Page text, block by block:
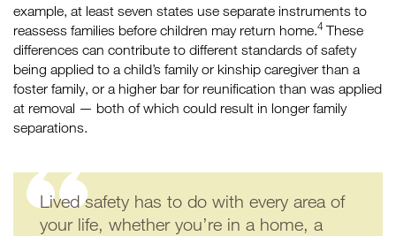
example, at least seven states use separate instruments to
reassess families before children may return home.4These
differences can contribute to different standards of safety
being applied to a child’s family or kinship caregiver than a
foster family, or a higher bar for reunification than was applied
at removal — both of which could result in longer family
separations.
Lived safety has to do with every area of
your life, whether you’re in a home, a